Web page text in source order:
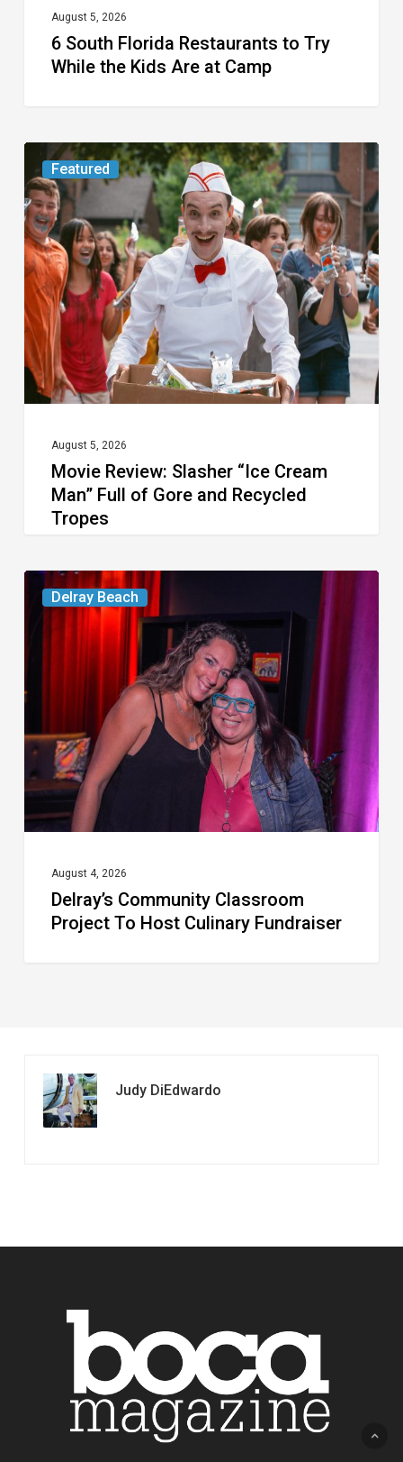
Camp
August 5, 2026
6 South Florida Restaurants to Try
While the Kids Are at Camp
Featured
Movie
Review:
Slasher
“Ice
Cream
Man”
Full
of
Gore
Recycled
Tropes
August 5, 2026
Movie Review: Slasher “Ice Cream
Man” Full of Gore and Recycled
Tropes
Delray Beach
Delray’s
Community
Classroom
Project
To
Host
Culinary
Fundraiser
August 4, 2026
Delray’s Community Classroom
Project To Host Culinary Fundraiser
Judy DiEdwardo